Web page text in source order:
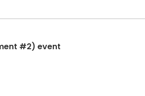
#2) event